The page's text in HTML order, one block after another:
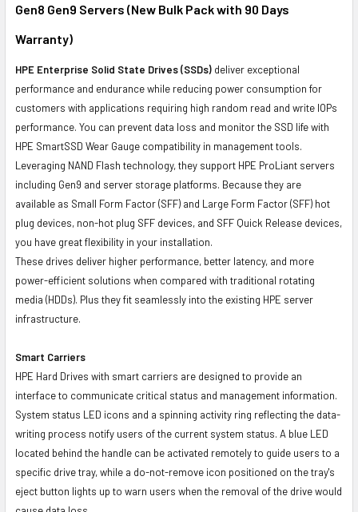
Gen8 Gen9 Servers (New Bulk Pack with 90 Days
Warranty)
HPE Enterprise Solid State Drives (SSDs) deliver exceptional
performance and endurance while reducing power consumption for
customers with applications requiring high random read and write IOPs
performance. You can prevent data loss and monitor the SSD life with
HPE SmartSSD Wear Gauge compatibility in management tools.
Leveraging NAND Flash technology, they support HPE ProLiant servers
including Gen9 and server storage platforms. Because they are
available as Small Form Factor (SFF) and Large Form Factor (SFF) hot
plug devices, non-hot plug SFF devices, and SFF Quick Release devices,
you have great flexibility in your installation.
These drives deliver higher performance, better latency, and more
power-efficient solutions when compared with traditional rotating
media (HDDs). Plus they fit seamlessly into the existing HPE server
infrastructure.
Smart Carriers
HPE Hard Drives with smart carriers are designed to provide an
interface to communicate critical status and management information.
System status LED icons and a spinning activity ring reflecting the data-
writing process notify users of the current system status. A blue LED
located behind the handle can be activated remotely to guide users to a
specific drive tray, while a do-not-remove icon positioned on the tray's
eject button lights up to warn users when the removal of the drive would